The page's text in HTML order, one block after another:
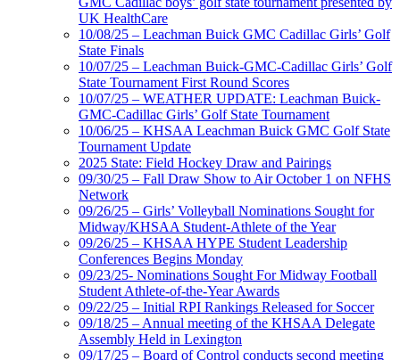
UK HealthCare
10/08/25 – Leachman Buick GMC Cadillac Girls’ Golf
State Finals
10/07/25 – Leachman Buick-GMC-Cadillac Girls’ Golf
State Tournament First Round Scores
10/07/25 – WEATHER UPDATE: Leachman Buick-
GMC-Cadillac Girls’ Golf State Tournament
10/06/25 – KHSAA Leachman Buick GMC Golf State
Tournament Update
2025 State: Field Hockey Draw and Pairings
09/30/25 – Fall Draw Show to Air October 1 on NFHS
Network
09/26/25 – Girls’ Volleyball Nominations Sought for
Midway/KHSAA Student-Athlete of the Year
09/26/25 – KHSAA HYPE Student Leadership
Conferences Begins Monday
09/23/25- Nominations Sought For Midway Football
Student Athlete-of-the-Year Awards
09/22/25 – Initial RPI Rankings Released for Soccer
09/18/25 – Annual meeting of the KHSAA Delegate
Assembly Held in Lexington
09/17/25 – Board of Control conducts second meeting